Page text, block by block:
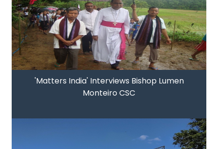
'Matters India' Interviews Bishop Lumen
Monteiro CSC